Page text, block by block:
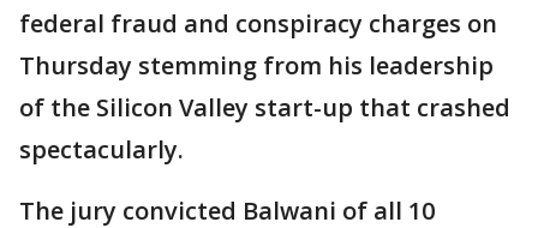
federal fraud and conspiracy charges on
Thursday stemming from his leadership
of the Silicon Valley start-up that crashed
spectacularly.
The jury convicted Balwani of all 10